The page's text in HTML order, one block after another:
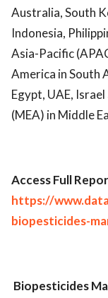
Australia, South
Indonesia,
Asia-Pacific
America in South
Egypt, UAE,
(MEA) in Middle
Access Full
https://
biopesticides-
Biopesticides